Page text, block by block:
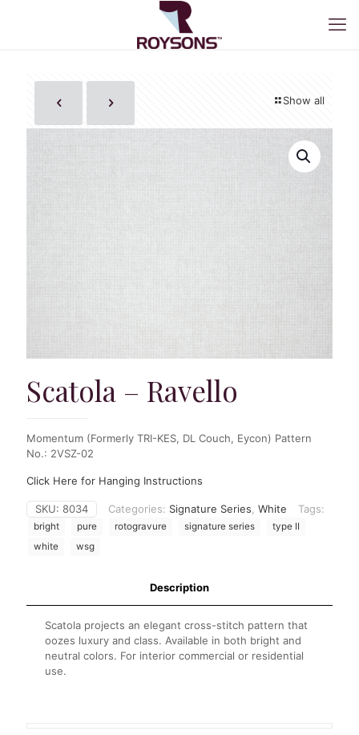
Show all
Scatola – Ravello
Momentum (Formerly TRI-KES, DL Couch, Eycon) Pattern
No.: 2VSZ-02
Click Here for Hanging Instructions
SKU: 8034 Categories: Signature Series White Tags:
bright pure rotogravure signature series
type II
white
wsg
Description
Scatola projects an elegant cross-stitch pattern that
oozes luxury and class. Available in both bright and
neutral colors. For interior commercial or residential
use.